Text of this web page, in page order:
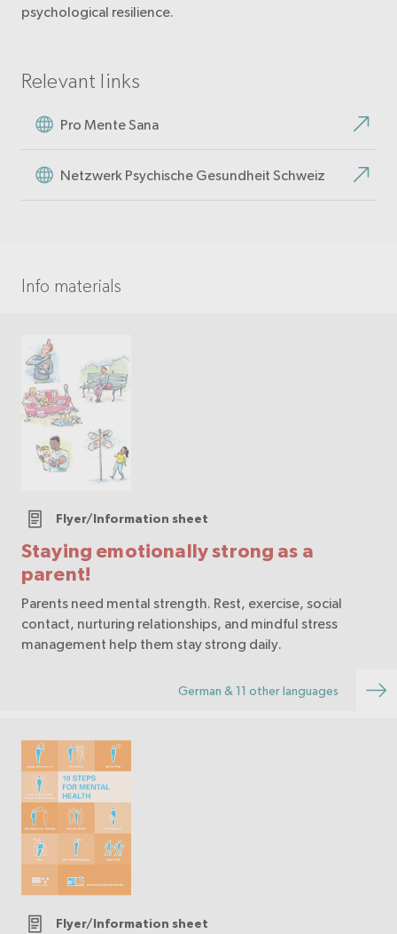
psychological resilience.
Relevant links
Pro Mente Sana
Netzwerk Psychische Gesundheit Schweiz
Info materials
Staying emotionally strong as a
parent!
Flyer/Information sheet
Parents need mental strength. Rest, exercise, social
contact, nurturing relationships, and mindful stress
management help them stay strong daily.
German & 11 other languages
Flyer/Information sheet